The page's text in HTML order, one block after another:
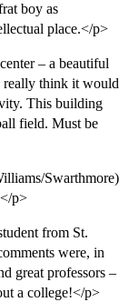
boy as
place.</p>
– a beautiful
really think it would
This building
field. Must be
Swarthmore)
p>
from St.
were, in
great professors –
a college!</p>